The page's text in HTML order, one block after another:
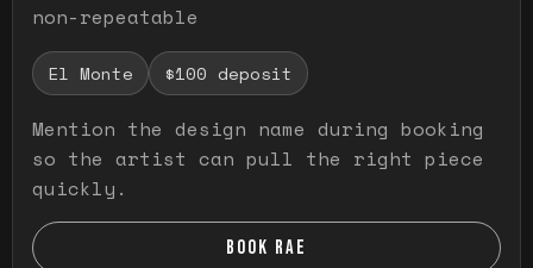
non-repeatable
El Monte $100 deposit
Mention the design name during booking
so the artist can pull the right piece
quickly.
BOOK RAE